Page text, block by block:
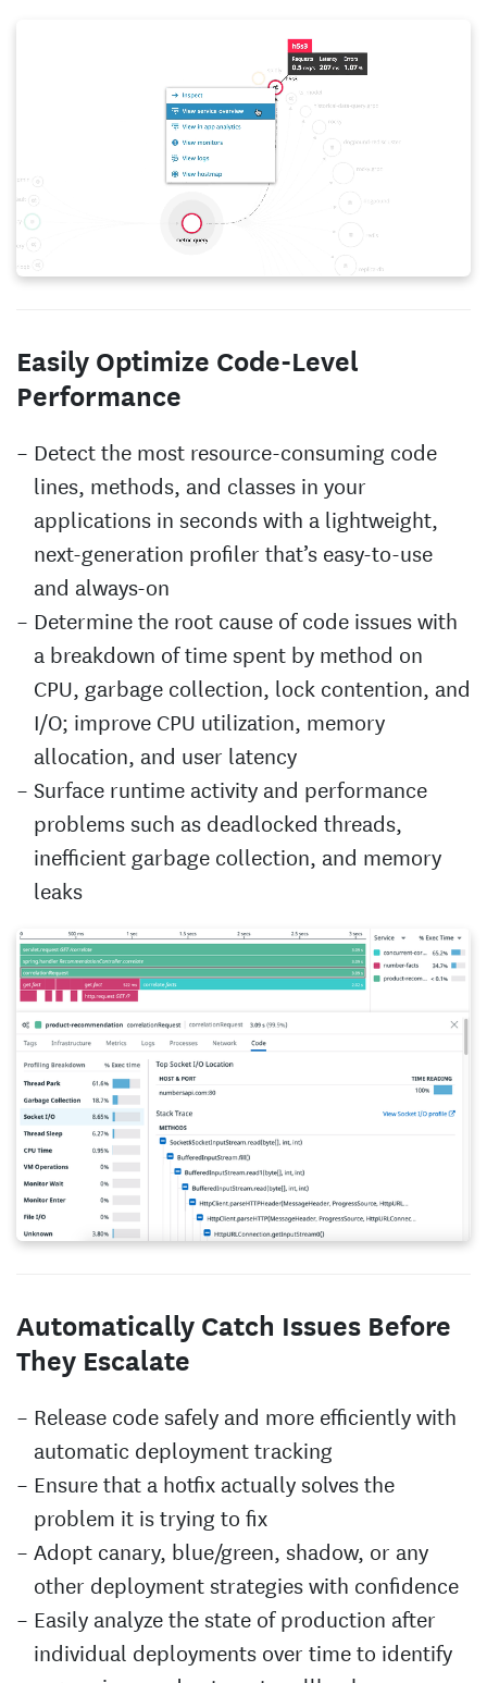
Easily Optimize Code-Level
Performance
Detect the most resource-consuming code
lines, methods, and classes in your
applications in seconds with a lightweight,
next-generation profiler that’s easy-to-use
and always-on
Determine the root cause of code issues with
a breakdown of time spent by method on
CPU, garbage collection, lock contention, and
I/O; improve CPU utilization, memory
allocation, and user latency
Surface runtime activity and performance
problems such as deadlocked threads,
inefficient garbage collection, and memory
leaks
Automatically Catch Issues Before
They Escalate
Release code safely and more efficiently with
automatic deployment tracking
Ensure that a hotfix actually solves the
problem it is trying to fix
Adopt canary, blue/green, shadow, or any
other deployment strategies with confidence
Easily analyze the state of production after
individual deployments over time to identify